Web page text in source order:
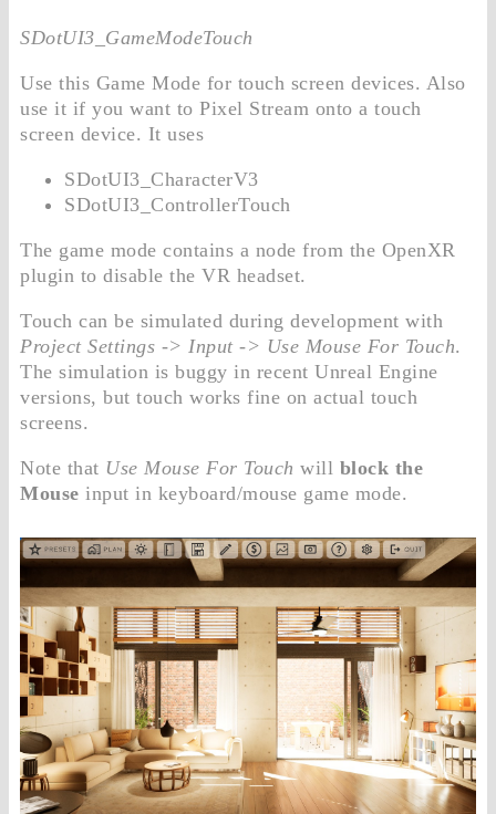
SDotUI3_GameModeTouch
Use this Game Mode for touch screen devices. Also
use it if you want to Pixel Stream onto a touch
screen device. It uses
SDotUI3_CharacterV3
SDotUI3_ControllerTouch
The game mode contains a node from the OpenXR
plugin to disable the VR headset.
Touch can be simulated during development with
Project Settings -> Input -> Use Mouse For Touch.
The simulation is buggy in recent Unreal Engine
versions, but touch works fine on actual touch
screens.
Note that Use Mouse For Touch will block the
Mouse input in keyboard/mouse game mode.